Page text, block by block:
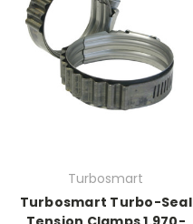
Turbosmart
Turbosmart Turbo-Seal